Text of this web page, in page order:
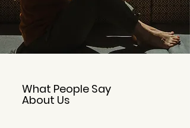
What People Say
About Us